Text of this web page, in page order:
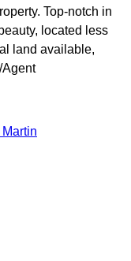
Top-notch in
located less
land available,
Martin